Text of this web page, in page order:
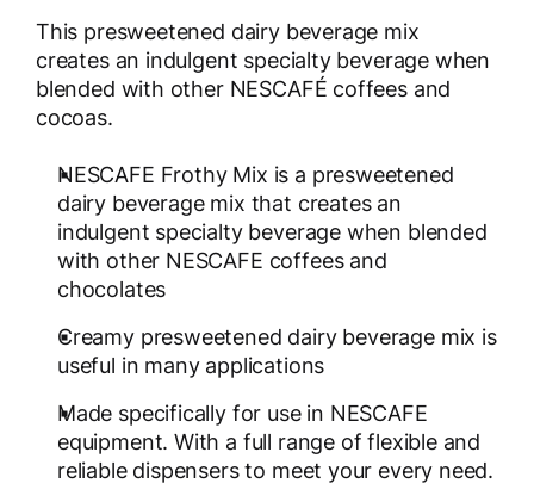
This presweetened dairy beverage mix
creates an indulgent specialty beverage when
blended with other NESCAFÉ coffees and
cocoas.
NESCAFE Frothy Mix is a presweetened
dairy beverage mix that creates an
indulgent specialty beverage when blended
with other NESCAFE coffees and
chocolates
Creamy presweetened dairy beverage mix is
useful in many applications
Made specifically for use in NESCAFE
equipment. With a full range of flexible and
reliable dispensers to meet your every need.